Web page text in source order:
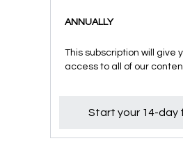
ANNUALLY
This subscription will give
access to all of our
Start your 14-day